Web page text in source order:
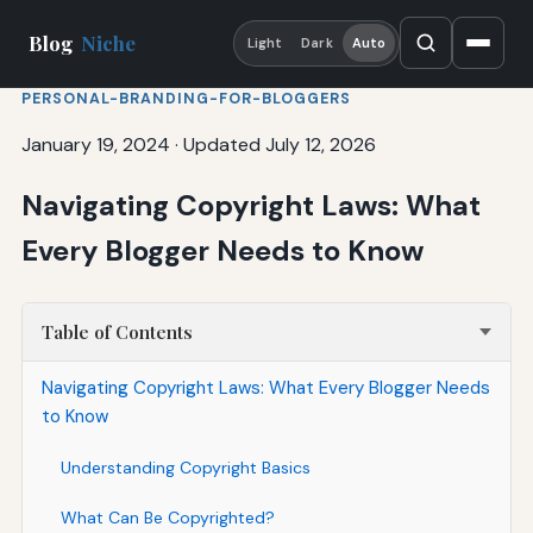
Blog Niche Light Dark Auto
PERSONAL-BRANDING-FOR-BLOGGERS
January 19, 2024 · Updated July 12, 2026
Navigating Copyright Laws: What
Every Blogger Needs to Know
Table of Contents
Navigating Copyright Laws: What Every Blogger Needs
to Know
Understanding Copyright Basics
What Can Be Copyrighted?